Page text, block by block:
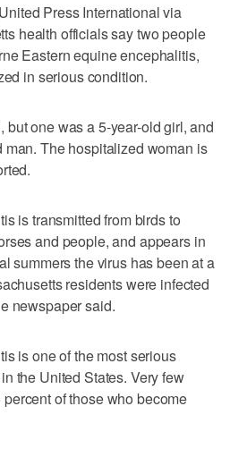
Press International via
health officials say two people
Eastern equine encephalitis,
in serious condition.
one was a 5-year-old girl, and
man. The hospitalized woman is
is transmitted from birds to
and people, and appears in
summers the virus has been at a
residents were infected
newspaper said.
is one of the most serious
the United States. Very few
of those who become